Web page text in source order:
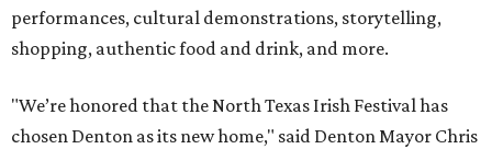
performances, cultural demonstrations, storytelling,
shopping, authentic food and drink, and more.
"We’re honored that the North Texas Irish Festival has
chosen Denton as its new home," said Denton Mayor Chris